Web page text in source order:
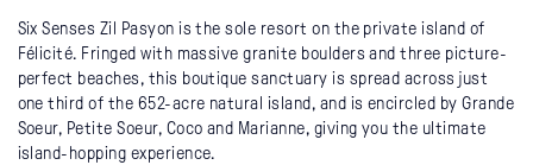
Six Senses Zil Pasyon is the sole resort on the private island of
Félicité. Fringed with massive granite boulders and three picture-
perfect beaches, this boutique sanctuary is spread across just
one third of the 652-acre natural island, and is encircled by Grande
Soeur, Petite Soeur, Coco and Marianne, giving you the ultimate
island-hopping experience.